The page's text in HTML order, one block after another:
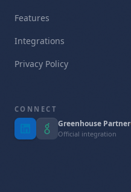
Features
Integrations
Privacy Policy
CONNECT
Greenhouse Partner
Official integration